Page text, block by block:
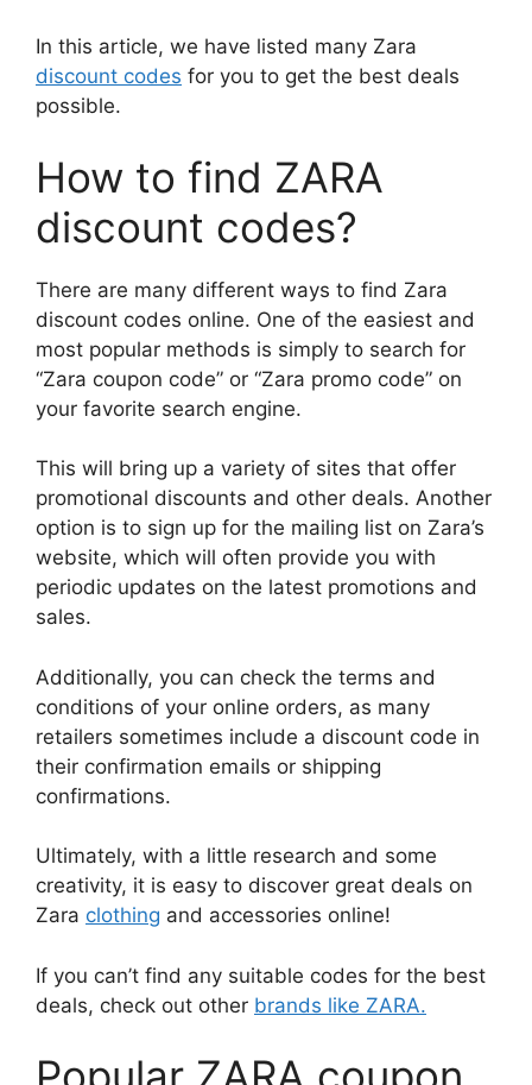
In this article, we have listed many Zara
discount codes for you to get the best deals
possible.
How to find ZARA
discount codes?
There are many different ways to find Zara
discount codes online. One of the easiest and
most popular methods is simply to search for
“Zara coupon code” or “Zara promo code” on
your favorite search engine.
This will bring up a variety of sites that offer
promotional discounts and other deals. Another
option is to sign up for the mailing list on Zara’s
website, which will often provide you with
periodic updates on the latest promotions and
sales.
Additionally, you can check the terms and
conditions of your online orders, as many
retailers sometimes include a discount code in
their confirmation emails or shipping
confirmations.
Ultimately, with a little research and some
creativity, it is easy to discover great deals on
Zara clothing and accessories online!
If you can’t find any suitable codes for the best
deals, check out other brands like ZARA.